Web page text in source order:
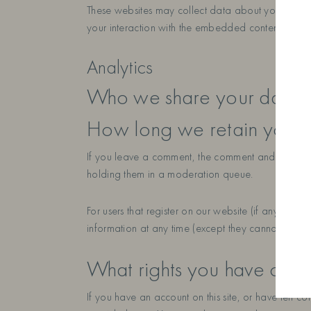
These websites may collect data about you,
your interaction with the embedded content if
Analytics
Who we share your data
How long we retain your
If you leave a comment, the comment and its
holding them in a moderation queue.
For users that register on our website (if any),
information at any time (except they cannot
What rights you have over
If you have an account on this site, or have left